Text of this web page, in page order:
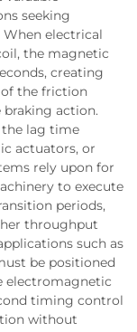
seeking
electrical
the magnetic
creating
the friction
action.
lag time
actuators, or
rely upon for
to execute
periods,
throughput
such as
be positioned
electromagnetic
timing control
without